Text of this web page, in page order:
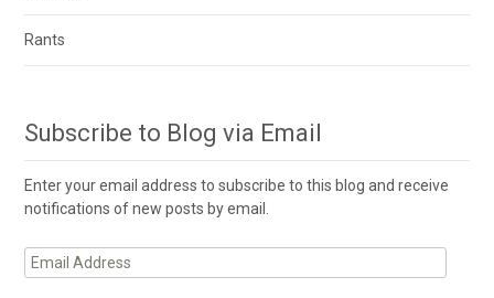
Rants
Subscribe to Blog via Email
Enter your email address to subscribe to this blog and receive
notifications of new posts by email.
Email
Address